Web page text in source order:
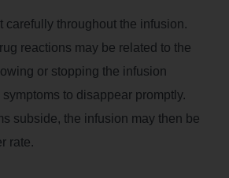
carefully throughout the infusion.
reactions may be related to the
or stopping the infusion
to disappear promptly.
subside, the infusion may then be
rate.